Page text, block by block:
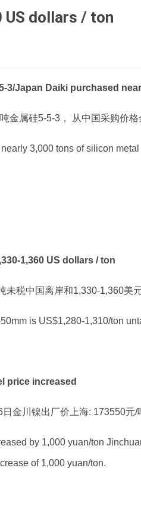
US dollars / ton
3/Japan Daiki purchased
属硅5-5-3， 从中国采购价
3,000 tons of silicon
1,360 US dollars / ton
税中国离岸和1,330-1,360美
is US$1,280-1,310/ton
price increased
金川镍出厂价上海: 173550元/
by 1,000 yuan/ton
of 1,000 yuan/ton.